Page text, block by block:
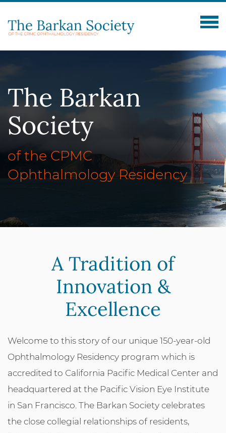
The Barkan
Society
of the CPMC
Ophthalmology Residency
A Tradition of
Innovation &
Excellence
Welcome to this story of our unique 150-year-old
Ophthalmology Residency program which is
accredited to California Pacific Medical Center and
headquartered at the Pacific Vision Eye Institute
in San Francisco. The Barkan Society celebrates
the close collegial relationships of residents,